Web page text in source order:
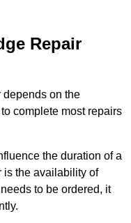
Repair
depends on the
complete most repairs
the duration of a
is the availability of
to be ordered, it